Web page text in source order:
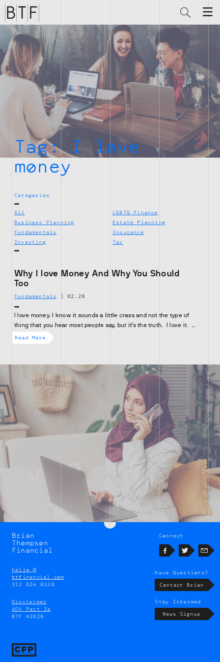
Brian
Thompson
Financial
Tag: I love
money
Categories
All
LGBTQ Finance
Business Planning
Estate Planning
Fundamentals
Insurance
Investing
Tax
Why I love Money And Why You Should
Too
Fundamentals |02.28
I love money. I know it sounds a little crass and not the type of
thing that you hear most people say, but it’s the truth. I love it. …
Read More
Brian
Thompson
Brian
Thompson
Financial
Connect
FacebookTwitterEmail
hello @
btfinancial.com
312 624 8320
Disclaimer
ADV Part 2a
BTF ©2026
Have Questions?
Contact Brian
Stay Informed
News Signup